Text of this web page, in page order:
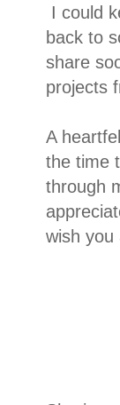
I could
back to
share
projects
A
the time
through
wish you